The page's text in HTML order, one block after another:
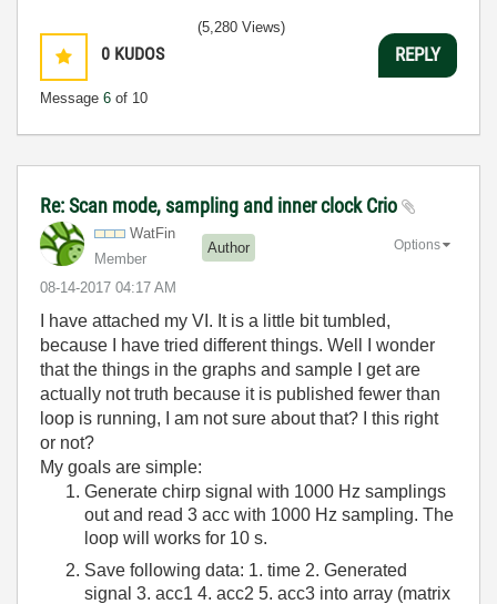
0 KUDOS
Message 6 of 10
(5,280 Views)
REPLY
Re: Scan mode, sampling and inner clock Crio
WatFin
Member
Author
‎08-14-2017 04:17 AM
Options
I have attached my VI. It is a little bit tumbled,
because I have tried different things. Well I wonder
that the things in the graphs and sample I get are
actually not truth because it is published fewer than
loop is running, I am not sure about that? I this right
or not?
My goals are simple:
Generate chirp signal with 1000 Hz samplings
out and read 3 acc with 1000 Hz sampling. The
loop will works for 10 s.
Save following data: 1. time 2. Generated
signal 3. acc1 4. acc2 5. acc3 into array (matrix